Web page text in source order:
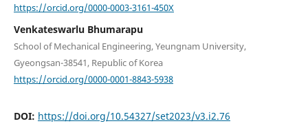
https://orcid.org/0000-0003-3161-450X
Venkateswarlu Bhumarapu
School of Mechanical Engineering, Yeungnam University,
Gyeongsan-38541, Republic of Korea
https://orcid.org/0000-0001-8843-5938
DOI: https://doi.org/10.54327/set2023/v3.i2.76